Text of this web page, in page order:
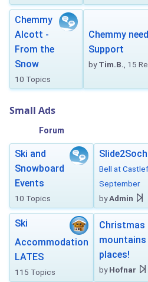
Chemmy
Alcott -
From the
Snow
10 Topics
Chemmy
Support
byTim.B. , 15
Small Ads
Forum
Ski and
Snowboard
Events
10 Topics
Bell at
September
byAdmin
Ski
Accommodation
LATES
115 Topics
Christmas
places!
byHofnar